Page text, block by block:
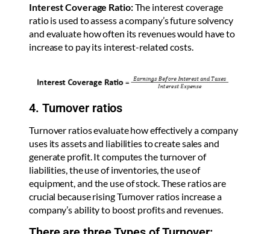
Interest Coverage Ratio:The interest coverage
ratio is used to assess a company’s future solvency
and evaluate how often its revenues would have to
increase to pay its interest-related costs.
4. Turnover ratios
Turnover ratios evaluate how effectively a company
uses its assets and liabilities to create sales and
generate profit. It computes the turnover of
liabilities, the use of inventories, the use of
equipment, and the use of stock. These ratios are
crucial because rising Turnover ratios increase a
company’s ability to boost profits and revenues.